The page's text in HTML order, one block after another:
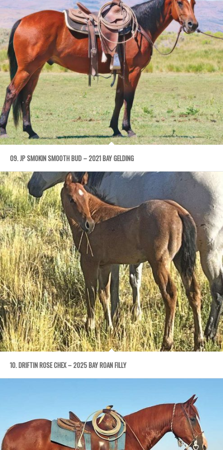
09. JP SMOKIN SMOOTH BUD – 2021 BAY GELDING
10. DRIFTIN ROSE CHEX – 2025 BAY ROAN FILLY